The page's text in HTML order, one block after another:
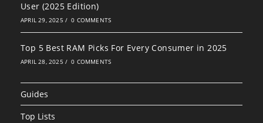
User (2025 Edition)
APRIL 29, 2025 / 0 COMMENTS
Top 5 Best RAM Picks For Every Consumer in 2025
APRIL 28, 2025 / 0 COMMENTS
Guides
Top Lists